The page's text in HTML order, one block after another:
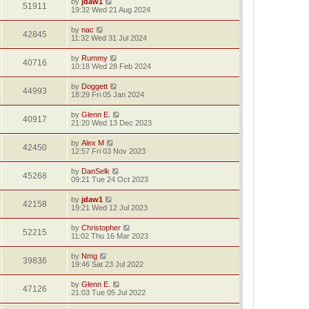
51911
19:32 Wed 21 Aug 2024
42845 by nac
11:32 Wed 31 Jul 2024
40716 by Rummy
10:18 Wed 28 Feb 2024
44993 by Doggett
18:29 Fri 05 Jan 2024
40917 by Glenn E.
21:20 Wed 13 Dec 2023
42450 by Alex M
12:57 Fri 03 Nov 2023
45268 by DanSelk
09:21 Tue 24 Oct 2023
42158 by jdaw1
19:21 Wed 12 Jul 2023
52215 by Christopher
11:02 Thu 16 Mar 2023
39836 by Nmg
19:46 Sat 23 Jul 2022
47126 by Glenn E.
21:03 Tue 05 Jul 2022